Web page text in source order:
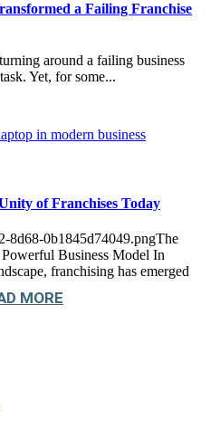
a Failing Franchise
around a failing business
Yet, for some...
of Franchises Today
8d68-0b1845d74049.pngThe
Business Model In
franchising has emerged
MORE